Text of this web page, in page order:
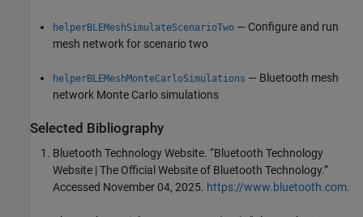
helperBLEMeshSimulateScenarioTwo — Configure and run
mesh network for scenario two
helperBLEMeshMonteCarloSimulations — Bluetooth mesh
network Monte Carlo simulations
Selected Bibliography
Bluetooth Technology Website. “Bluetooth Technology
Website | The Official Website of Bluetooth Technology.”
Accessed November 04, 2025. https://www.bluetooth.com.